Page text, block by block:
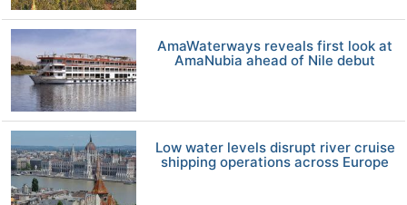
AmaWaterways reveals first look at
AmaNubia ahead of Nile debut
Low water levels disrupt river cruise
shipping operations across Europe